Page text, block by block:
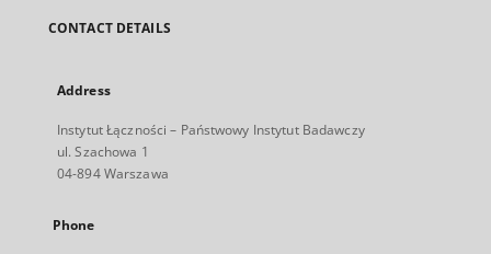
CONTACT DETAILS
Address
Instytut Łączności – Państwowy Instytut Badawczy
ul. Szachowa 1
04-894 Warszawa
Phone